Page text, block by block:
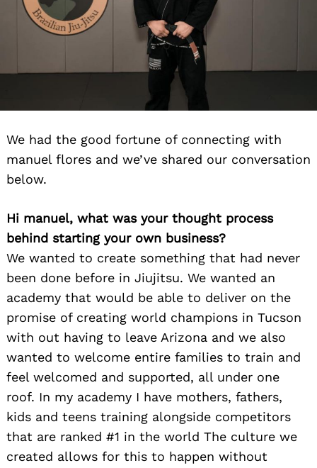
We had the good fortune of connecting with
manuel flores and we’ve shared our conversation
below.
Hi manuel, what was your thought process
behind starting your own business?
We wanted to create something that had never
been done before in Jiujitsu. We wanted an
academy that would be able to deliver on the
promise of creating world champions in Tucson
with out having to leave Arizona and we also
wanted to welcome entire families to train and
feel welcomed and supported, all under one
roof. In my academy I have mothers, fathers,
kids and teens training alongside competitors
that are ranked #1 in the world The culture we
created allows for this to happen without